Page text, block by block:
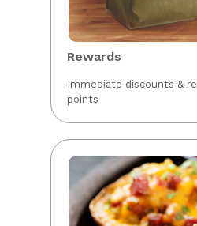
Rewards
Immediate discounts &
points